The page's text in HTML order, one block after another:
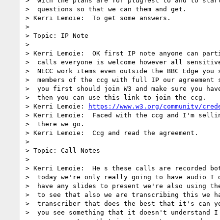
>  questions so that we can them and get.
> Kerri Lemoie:  To get some answers.
>
> Topic: IP Note
>
> Kerri Lemoie:  OK first IP note anyone can
>  calls everyone is welcome however all
>  NECC work items even outside the BBC Edge
>  members of the ccg with full IP our
>  you first should join W3 and make sure you
>  then you can use this link to join the ccg.
> Kerri Lemoie:
https://www.w3.org/community/
> Kerri Lemoie:  Faced with the ccg and I'm
>  there we go.
> Kerri Lemoie:  Ccg and read the agreement.
>
> Topic: Call Notes
>
> Kerri Lemoie:  He s these calls are recorded
>  today we're only really going to have audio
>  have any slides to present we're also using
>  to see that also we are transcribing this we
>  transcriber that does the best that it's
>  you see something that it doesn't